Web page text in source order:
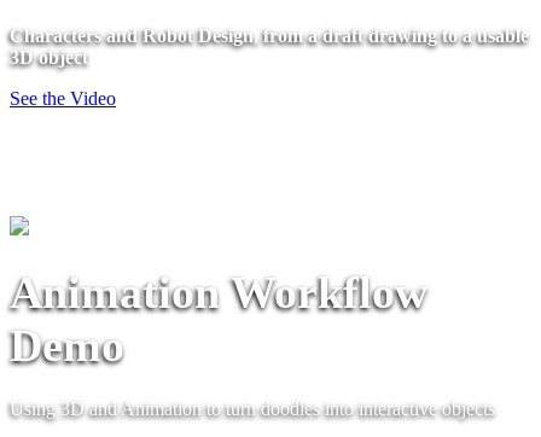
Characters and Robot Design, from a draft drawing to a usable
3D object
See the Video
Animation Workflow
Demo
Using 3D and Animation to turn doodles into interactive objects